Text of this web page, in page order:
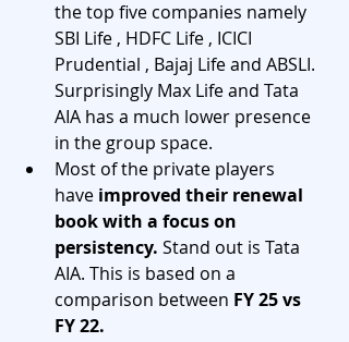
the top five companies namely
SBI Life , HDFC Life , ICICI
Prudential , Bajaj Life and ABSLI.
Surprisingly Max Life and Tata
AIA has a much lower presence
in the group space.
Most of the private players
have improved their renewal
book with a focus on
persistency. Stand out is Tata
AIA. This is based on a
comparison between FY 25 vs
FY 22.